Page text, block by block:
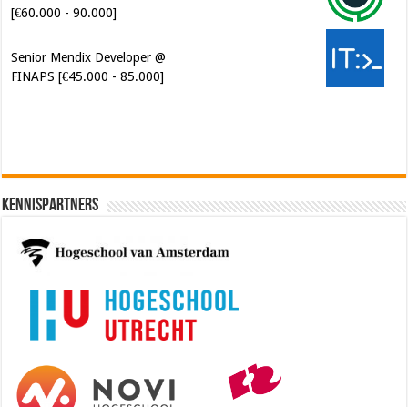
Senior Mendix Developer @
FINAPS [€45.000 - 85.000]
Kennispartners